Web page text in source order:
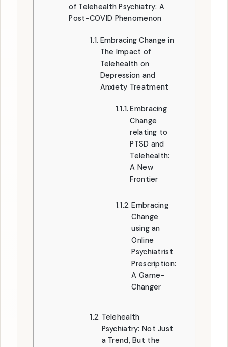
of Telehealth Psychiatry: A
Post-COVID Phenomenon
Embracing Change in
The Impact of
Telehealth on
Depression and
Anxiety Treatment
Embracing
Change
relating to
PTSD and
Telehealth:
A New
Frontier
Embracing
Change
using an
Online
Psychiatrist
Prescription:
A Game-
Changer
Telehealth
Psychiatry: Not Just
a Trend, But the